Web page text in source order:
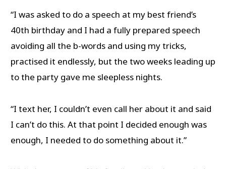
“I was asked to do a speech at my best friend’s
40th birthday and I had a fully prepared speech
avoiding all the b-words and using my tricks,
practised it endlessly, but the two weeks leading up
to the party gave me sleepless nights.
“I text her, I couldn’t even call her about it and said
I can’t do this. At that point I decided enough was
enough, I needed to do something about it.”